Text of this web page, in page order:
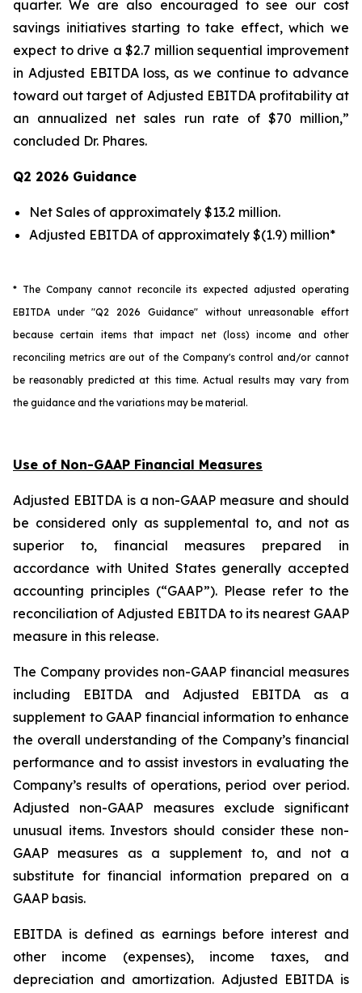
quarter. We are also encouraged to see our cost
savings initiatives starting to take effect, which we
expect to drive a $2.7 million sequential improvement
in Adjusted EBITDA loss, as we continue to advance
toward out target of Adjusted EBITDA profitability at
an annualized net sales run rate of $70 million,”
concluded Dr. Phares.
Q2 2026 Guidance
Net Sales of approximately $13.2 million.
Adjusted EBITDA of approximately $(1.9) million*
* The Company cannot reconcile its expected adjusted operating
EBITDA under "Q2 2026 Guidance" without unreasonable effort
because certain items that impact net (loss) income and other
reconciling metrics are out of the Company's control and/or cannot
be reasonably predicted at this time. Actual results may vary from
the guidance and the variations may be material.
Use of Non-GAAP Financial Measures
Adjusted EBITDA is a non-GAAP measure and should
be considered only as supplemental to, and not as
superior to, financial measures prepared in
accordance with United States generally accepted
accounting principles (“GAAP”). Please refer to the
reconciliation of Adjusted EBITDA to its nearest GAAP
measure in this release.
The Company provides non-GAAP financial measures
including EBITDA and Adjusted EBITDA as a
supplement to GAAP financial information to enhance
the overall understanding of the Company’s financial
performance and to assist investors in evaluating the
Company’s results of operations, period over period.
Adjusted non-GAAP measures exclude significant
unusual items. Investors should consider these non-
GAAP measures as a supplement to, and not a
substitute for financial information prepared on a
GAAP basis.
EBITDA is defined as earnings before interest and
other income (expenses), income taxes, and
depreciation and amortization. Adjusted EBITDA is